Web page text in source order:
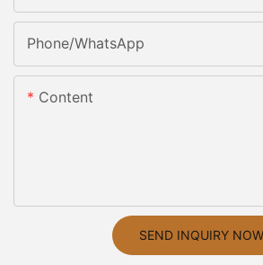
Phone/whatsApp
Content
SEND INQUIRY NOW